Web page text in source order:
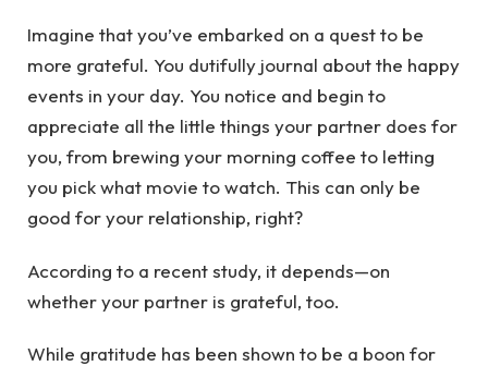
Imagine that you’ve embarked on a quest to be
more grateful. You dutifully journal about the happy
events in your day. You notice and begin to
appreciate all the little things your partner does for
you, from brewing your morning coffee to letting
you pick what movie to watch. This can only be
good for your relationship, right?
According to a recent study, it depends—on
whether your partner is grateful, too.
While gratitude has been shown to be a boon for